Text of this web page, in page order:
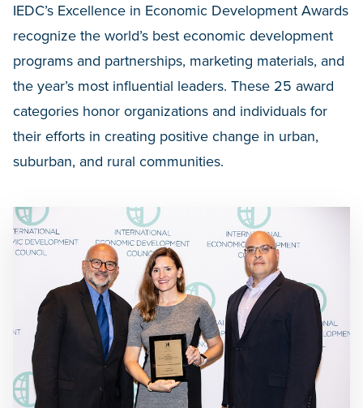
IEDC’s Excellence in Economic Development Awards
recognize the world’s best economic development
programs and partnerships, marketing materials, and
the year’s most influential leaders. These 25 award
categories honor organizations and individuals for
their efforts in creating positive change in urban,
suburban, and rural communities.